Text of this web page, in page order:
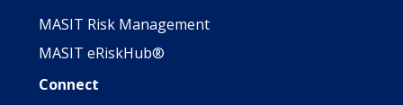
MASIT Risk Management
MASIT eRiskHub®
Connect